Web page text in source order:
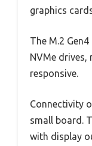
graphics
The M.2
NVMe drives,
responsive.
Connectivity
small board.
with display